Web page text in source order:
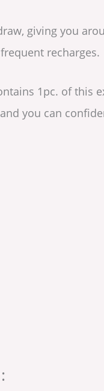
giving you
recharges.
1pc. of this
you can